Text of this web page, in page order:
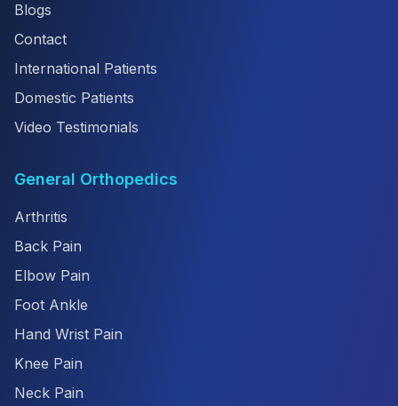
Blogs
Contact
International Patients
Domestic Patients
Video Testimonials
General Orthopedics
Arthritis
Back Pain
Elbow Pain
Foot Ankle
Hand Wrist Pain
Knee Pain
Neck Pain